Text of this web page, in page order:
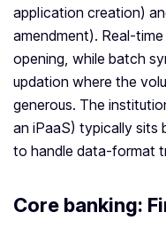
application creation)
amendment). Real-
opening, while batch
updation where the
generous. The
an iPaaS) typically sits
to handle data-format
Core banking: